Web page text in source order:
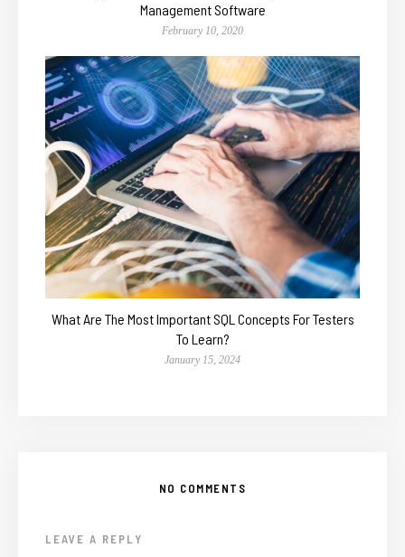
Management Software
February 10, 2020
What Are The Most Important SQL Concepts For Testers
To Learn?
January 15, 2024
NO COMMENTS
LEAVE A REPLY